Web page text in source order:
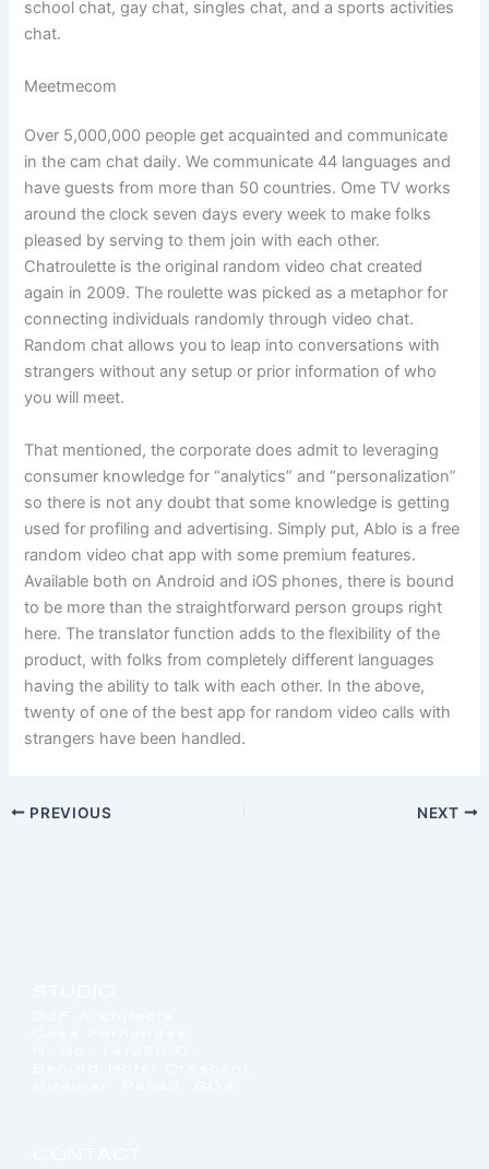
school chat, gay chat, singles chat, and a sports activities
chat.
Meetmecom
Over 5,000,000 people get acquainted and communicate
in the cam chat daily. We communicate 44 languages and
have guests from more than 50 countries. Ome TV works
around the clock seven days every week to make folks
pleased by serving to them join with each other.
Chatroulette is the original random video chat created
again in 2009. The roulette was picked as a metaphor for
connecting individuals randomly through video chat.
Random chat allows you to leap into conversations with
strangers without any setup or prior information of who
you will meet.
That mentioned, the corporate does admit to leveraging
consumer knowledge for “analytics” and “personalization”
so there is not any doubt that some knowledge is getting
used for profiling and advertising. Simply put, Ablo is a free
random video chat app with some premium features.
Available both on Android and iOS phones, there is bound
to be more than the straightforward person groups right
here. The translator function adds to the flexibility of the
product, with folks from completely different languages
having the ability to talk with each other. In the above,
twenty of one of the best app for random video calls with
strangers have been handled.
PREVIOUS NEXT